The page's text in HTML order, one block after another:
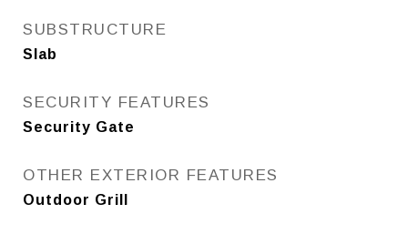
SUBSTRUCTURE
Slab
SECURITY FEATURES
Security Gate
OTHER EXTERIOR FEATURES
Outdoor Grill